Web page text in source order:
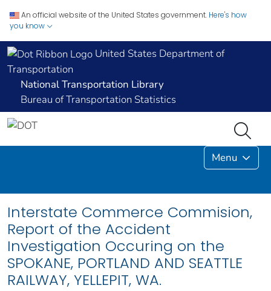
An official website of the United States government. Here's how
you know
United States Department of
Transportation
National Transportation Library
Bureau of Transportation Statistics
Menu
Interstate Commerce Commision,
Report of the Accident
Investigation Occuring on the
SPOKANE, PORTLAND AND SEATTLE
RAILWAY, YELLEPIT, WA.